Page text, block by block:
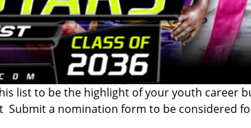
list to be the highlight of your youth career
Submit a nomination form to be considered